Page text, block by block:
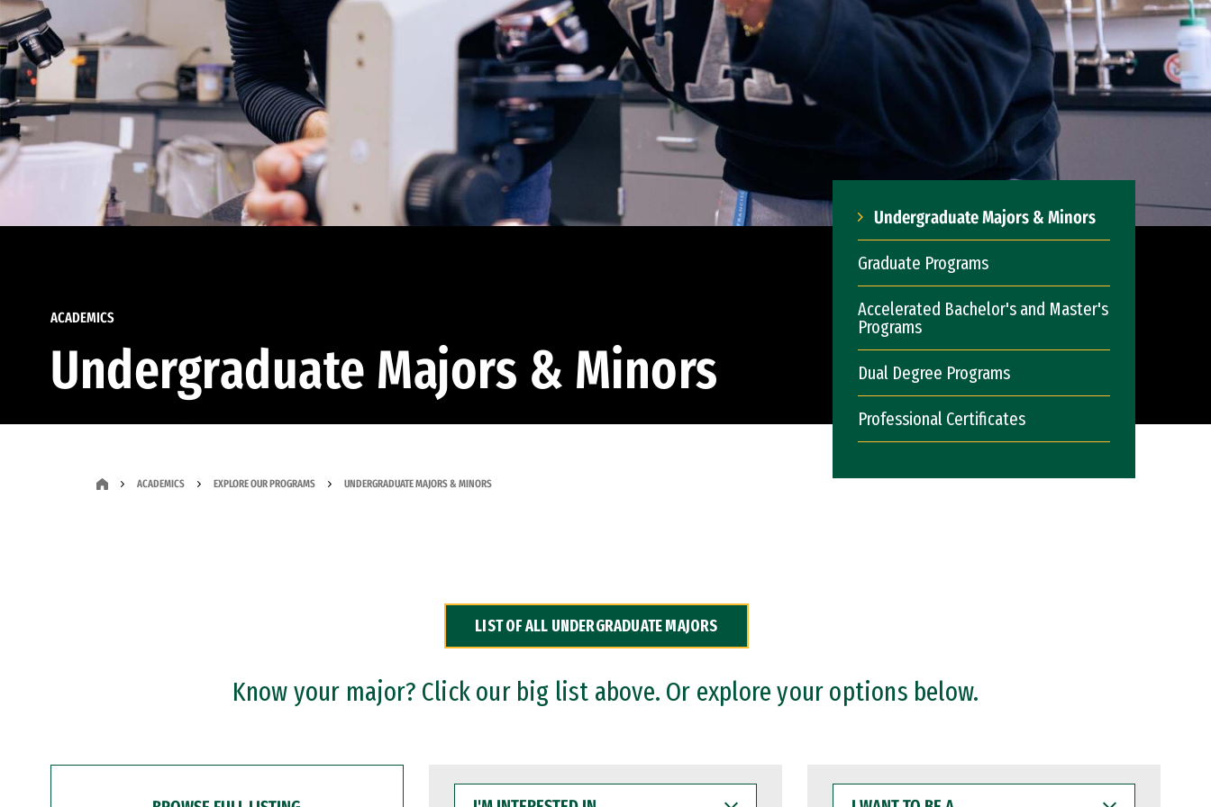
ACADEMICS
Undergraduate Majors & Minors
Undergraduate Majors & Minors
Graduate Programs
Accelerated Bachelor's and Master's
Programs
Dual Degree Programs
Professional Certificates
ACADEMICS EXPLORE OUR PROGRAMS UNDERGRADUATE MAJORS & MINORS
LIST OF ALL UNDERGRADUATE MAJORS
Know your major? Click our big list above. Or explore your options below.